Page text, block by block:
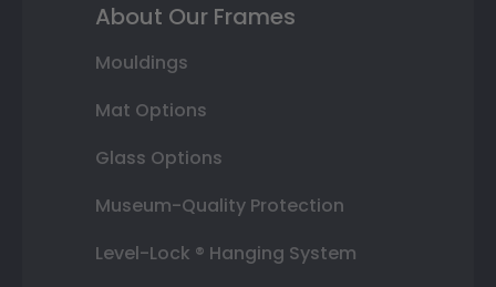
About Our Frames
Mouldings
Mat Options
Glass Options
Museum-Quality Protection
Level-Lock ® Hanging System